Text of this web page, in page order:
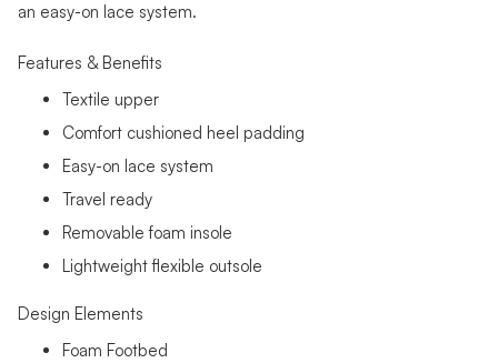
an easy-on lace system.
Features & Benefits
Textile upper
Comfort cushioned heel padding
Easy-on lace system
Travel ready
Removable foam insole
Lightweight flexible outsole
Design Elements
Foam Footbed